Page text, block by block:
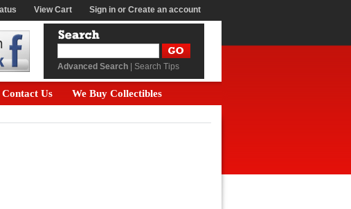
View Cart Sign in or Create an account
Advanced Search Search Tips
Contact Us We Buy Collectibles